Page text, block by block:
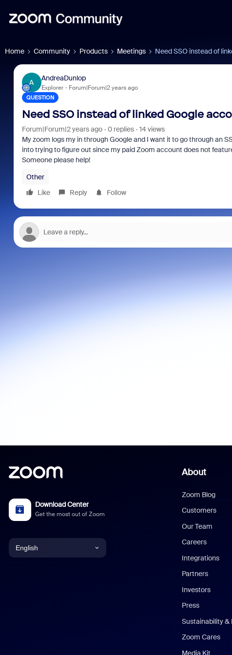
Home Community Products Meetings Need SSO instead of
A
AndreaDunlop
Explorer Forum|Forum|2 years ago
QUESTION
Need SSO instead of linked Google
Forum|Forum|2 years ago 0 replies
14 views
My zoom logs my in through Google and I want it to go through an
into trying to figure out since my paid Zoom account does not
Someone please help!
Other
Like
Reply Follow
Download Center
Get the most out of Zoom
English
About
Zoom Blog
Customers
Our Team
Careers
Integrations
Partners
Investors
Press
Sustainability &
Zoom Cares
Media Kit